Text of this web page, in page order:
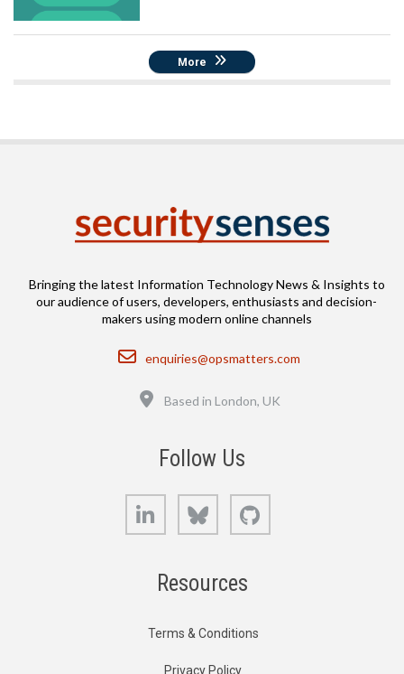
More
Bringing the latest Information Technology News & Insights to
our audience of users, developers, enthusiasts and decision-
makers using modern online channels
Email
enquiries@opsmatters.com
Based in London, UK
Follow Us
LinkedIn Bluesky
Resources
Terms & Conditions
Privacy Policy